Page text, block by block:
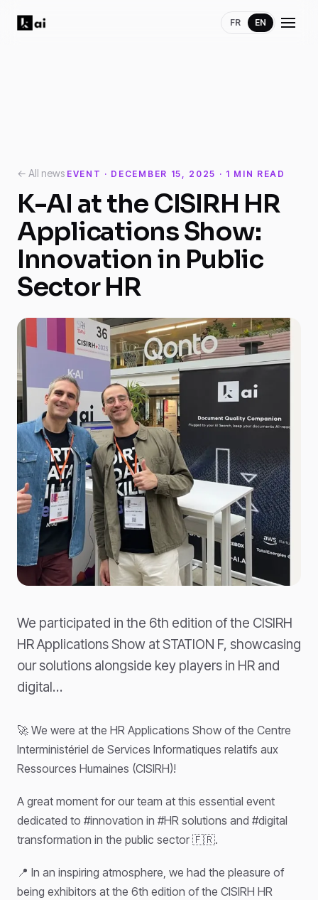
FR EN
← All news EVENT · DECEMBER 15, 2025 · 1 MIN READ
K-AI at the CISIRH HR
Applications Show:
Innovation in Public
Sector HR
We participated in the 6th edition of the CISIRH
HR Applications Show at STATION F, showcasing
our solutions alongside key players in HR and
digital…
🚀 We were at the HR Applications Show of the Centre
Interministériel de Services Informatiques relatifs aux
Ressources Humaines (CISIRH)!
A great moment for our team at this essential event
dedicated to #innovation in #HR solutions and #digital
transformation in the public sector 🇫🇷.
📍 In an inspiring atmosphere, we had the pleasure of
being exhibitors at the 6th edition of the CISIRH HR